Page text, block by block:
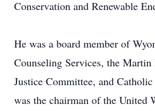
Conservation and Renewable
He was a board member of
Counseling Services, the
Justice Committee, and
was the chairman of the United